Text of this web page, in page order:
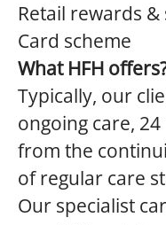
Retail rewards &
Card scheme
What HFH
Typically, our
ongoing care,
from the
of regular care
Our specialist